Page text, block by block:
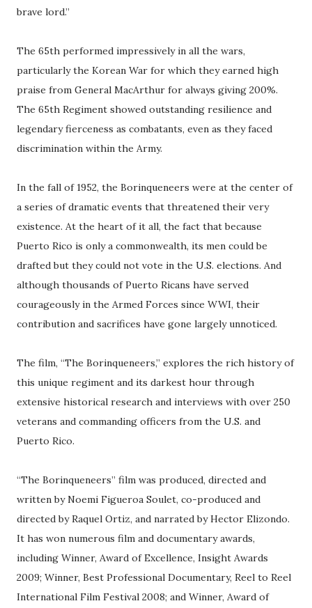
brave lord.”
The 65th performed impressively in all the wars,
particularly the Korean War for which they earned high
praise from General MacArthur for always giving 200%.
The 65th Regiment showed outstanding resilience and
legendary fierceness as combatants, even as they faced
discrimination within the Army.
In the fall of 1952, the Borinqueneers were at the center of
a series of dramatic events that threatened their very
existence. At the heart of it all, the fact that because
Puerto Rico is only a commonwealth, its men could be
drafted but they could not vote in the U.S. elections. And
although thousands of Puerto Ricans have served
courageously in the Armed Forces since WWI, their
contribution and sacrifices have gone largely unnoticed.
The film, “The Borinqueneers,” explores the rich history of
this unique regiment and its darkest hour through
extensive historical research and interviews with over 250
veterans and commanding officers from the U.S. and
Puerto Rico.
“The Borinqueneers” film was produced, directed and
written by Noemi Figueroa Soulet, co-produced and
directed by Raquel Ortiz, and narrated by Hector Elizondo.
It has won numerous film and documentary awards,
including Winner, Award of Excellence, Insight Awards
2009; Winner, Best Professional Documentary, Reel to Reel
International Film Festival 2008; and Winner, Award of